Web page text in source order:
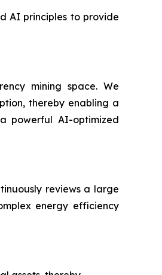
AI principles to provide
mining space. We
thereby enabling a
powerful AI-optimized
reviews a large
energy efficiency